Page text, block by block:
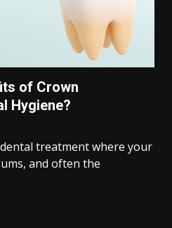
of Crown
Hygiene?
treatment where your
and often the